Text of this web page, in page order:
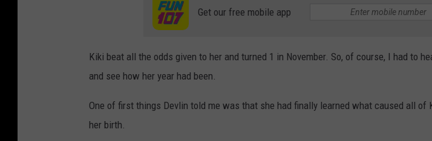
Get our free mobile app
Kiki beat all the odds given to her and turned 1 in November. So, of course, I had to
and see how her year had been.
One of first things Devlin told me was that she had finally learned what caused all of
her birth.